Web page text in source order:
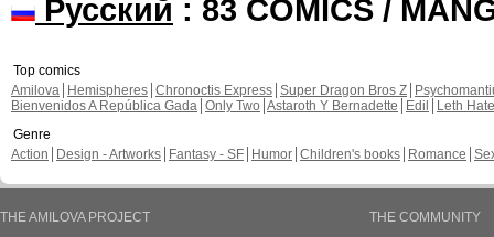
Русский : 83 COMICS /
Top comics
Amilova
Hemispheres Chronoctis Express Super Dragon Bros Z
Bienvenidos A República Gada Only Two Astaroth Y Bernadette Edil
Leth Hate
Genre
Action
Design - Artworks Fantasy - SF Humor Children's books Romance
THE AMILOVA PROJECT
THE COMMUNITY